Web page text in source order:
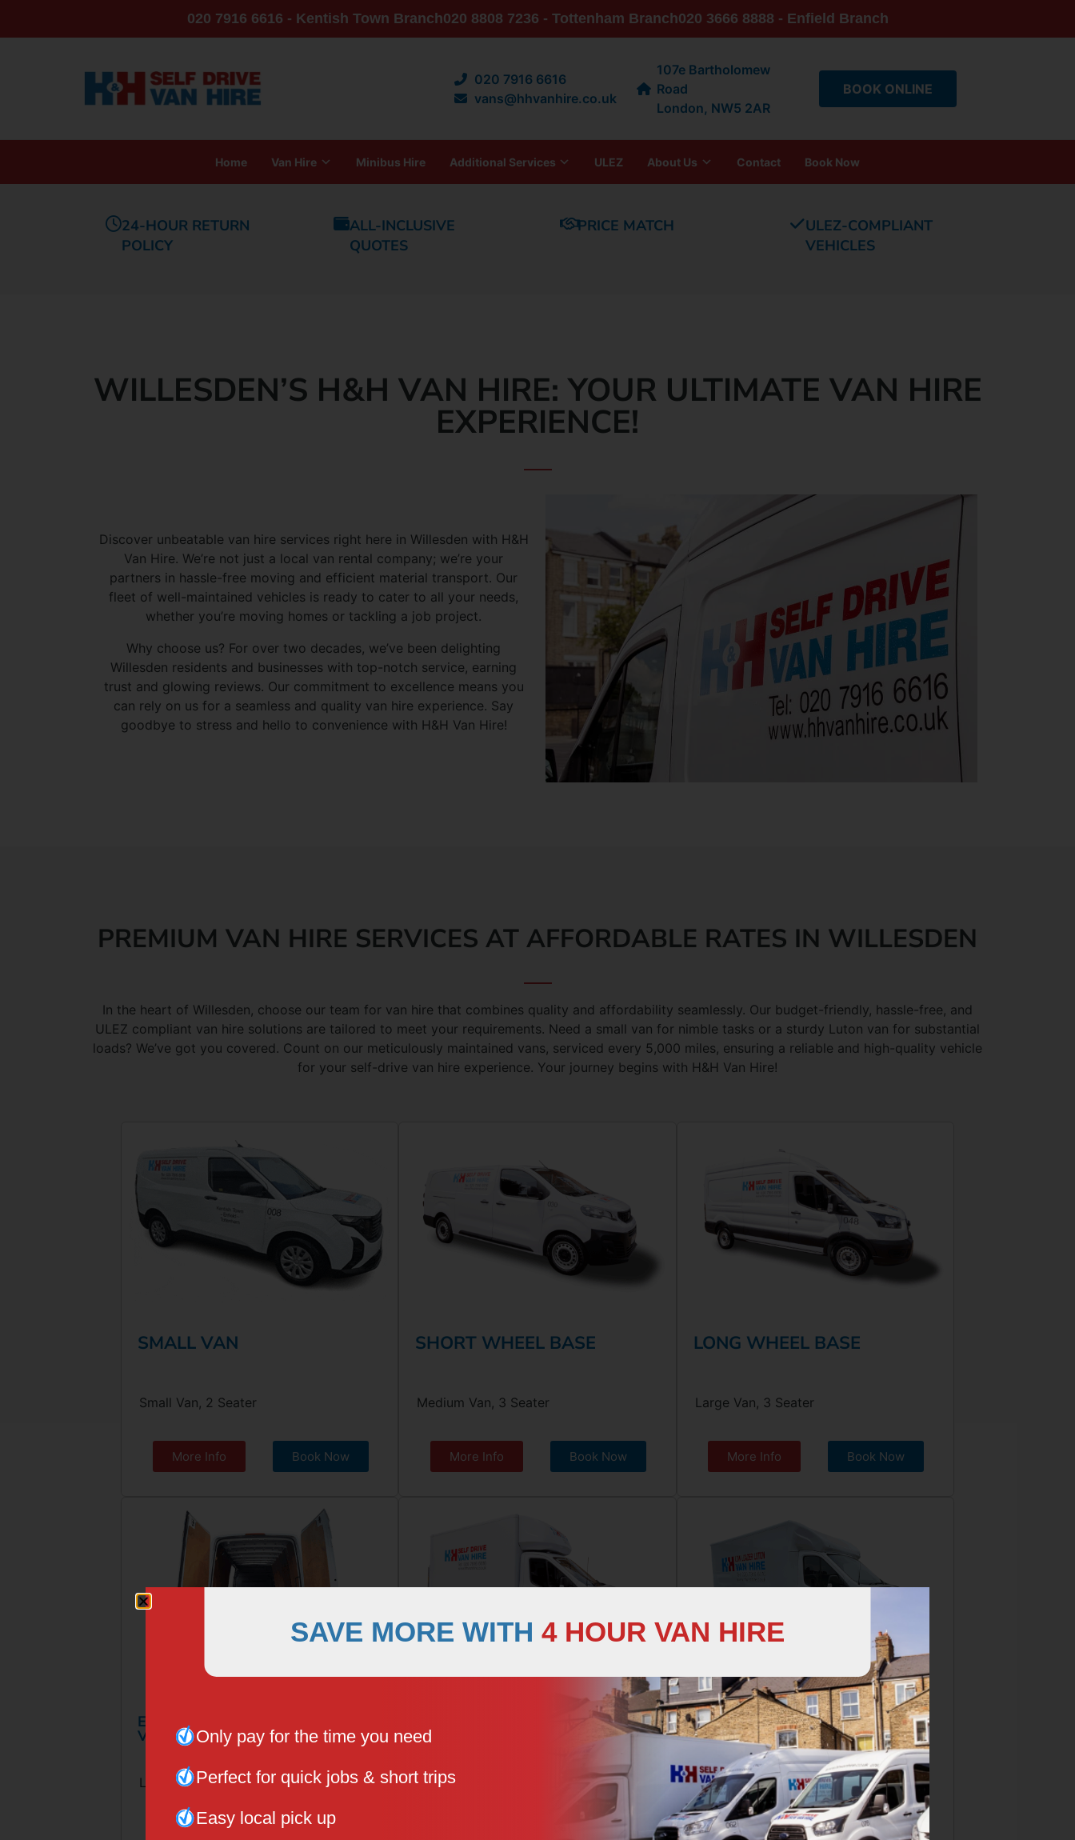
020 7916 6616 - Kentish Town Branch020 8808 7236 - Tottenham Branch020 3666 8888 - Enfield Branch
020 7916 6616
vans@hhvanhire.co.uk
107e Bartholomew
Road
London, NW5 2AR
BOOK ONLINE
Home Van Hire Minibus Hire Additional Services ULEZ About Us Contact Book Now
24-HOUR RETURN
POLICY
ALL-INCLUSIVE
QUOTES
PRICE MATCH
ULEZ-COMPLIANT
VEHICLES
WILLESDEN’S H&H VAN HIRE: YOUR ULTIMATE VAN HIRE
EXPERIENCE!
Discover unbeatable van hire services right here in Willesden with H&H
Van Hire. We’re not just a local van rental company; we’re your
partners in hassle-free moving and efficient material transport. Our
fleet of well-maintained vehicles is ready to cater to all your needs,
whether you’re moving homes or tackling a job project.
Why choose us? For over two decades, we’ve been delighting
Willesden residents and businesses with top-notch service, earning
trust and glowing reviews. Our commitment to excellence means you
can rely on us for a seamless and quality van hire experience. Say
goodbye to stress and hello to convenience with H&H Van Hire!
PREMIUM VAN HIRE SERVICES AT AFFORDABLE RATES IN WILLESDEN
In the heart of Willesden, choose our team for van hire that combines quality and affordability seamlessly. Our budget-friendly, hassle-free, and
ULEZ compliant van hire solutions are tailored to meet your requirements. Need a small van for nimble tasks or a sturdy Luton van for substantial
loads? We’ve got you covered. Count on our meticulously maintained vans, serviced every 5,000 miles, ensuring a reliable and high-quality vehicle
for your self-drive van hire experience. Your journey begins with H&H Van Hire!
SMALL VAN
Small Van, 2 Seater
More Info Book Now
SHORT WHEEL BASE
Medium Van, 3 Seater
More Info Book Now
LONG WHEEL BASE
Large Van, 3 Seater
More Info Book Now
EXTRA LONG WHEELBASED
VAN
Large Van, 3 Seater
3 Seater, Hydraulic Tail Lift
LOW LOADER LUTON
Large Van, 3 Seater
SAVE MORE WITH 4 HOUR VAN HIRE
Only pay for the time you need
Perfect for quick jobs & short trips
Easy local pick up